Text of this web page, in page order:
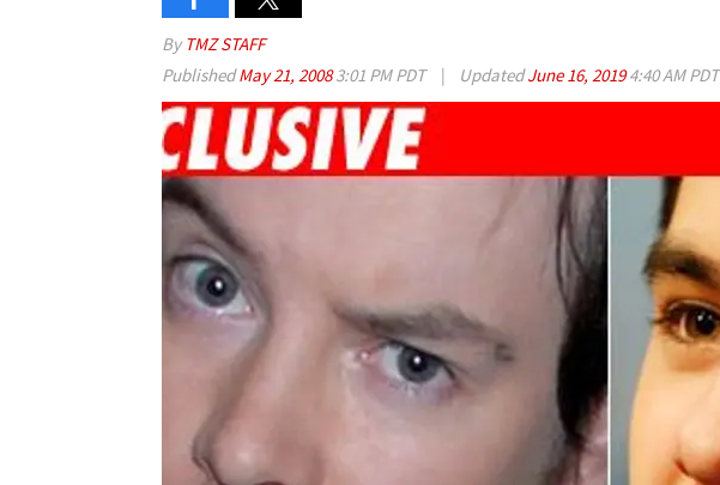
By TMZ STAFF
PublishedMay 21, 20083:01 PM PDT | UpdatedJune 16, 20194:40 AM PDT